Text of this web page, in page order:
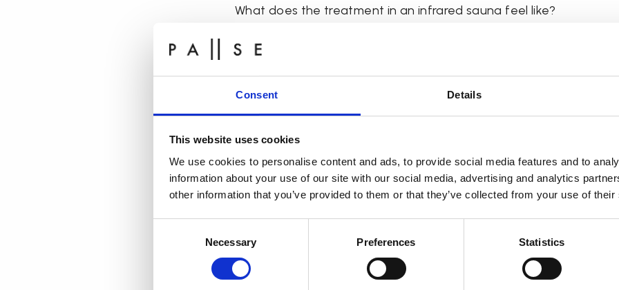
Consent Details
This website uses cookies
We use cookies to personalise content and ads, to provide social media features and to
information about your use of our site with our social media, advertising and analytics
other information that you’ve provided to them or that they’ve collected from your use of
Necessary Preferences Statistics
What does the treatment in an infrared sauna feel like?
Should I take a shower afterwards?
Can everyone use the infrared sauna?